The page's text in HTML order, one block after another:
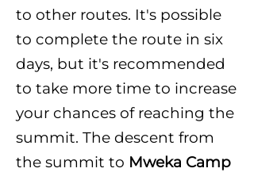
to other routes. It's possible
to complete the route in six
days, but it's recommended
to take more time to increase
your chances of reaching the
summit. The descent from
the summit to Mweka Camp